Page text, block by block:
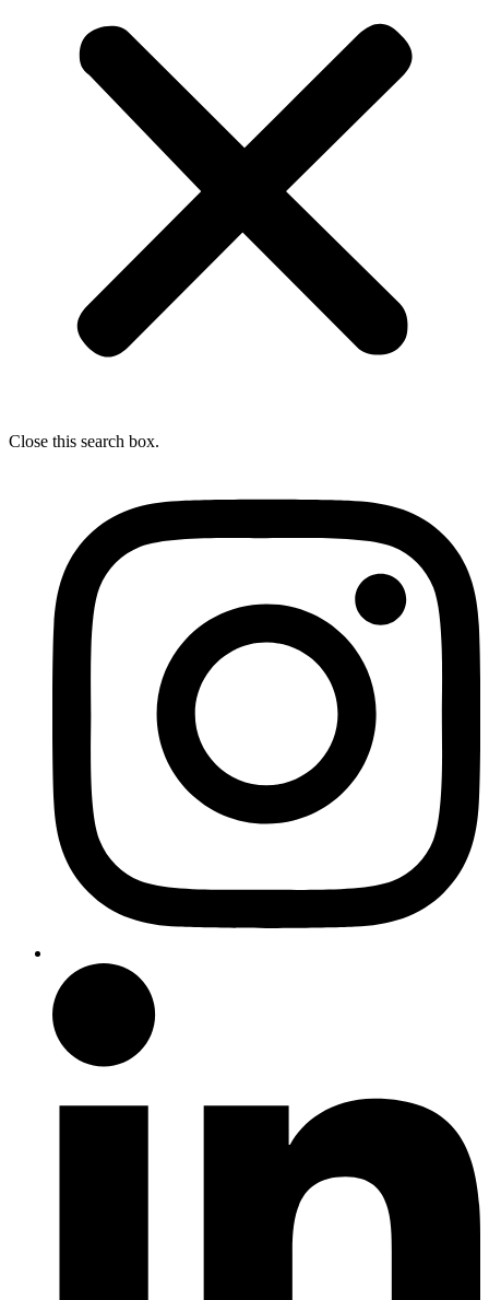
Close this search box.